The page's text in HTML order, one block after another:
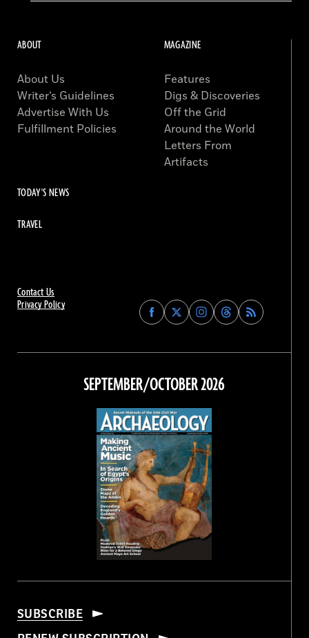
Contact Us
Privacy Policy
Find
Archaeology
on
Facebook
Find
Archaeology
on
Find
Archaeology
on
Instagram
Find
Archaeology
on
Threads
ABOUT
About Us
Writer’s Guidelines
Advertise With Us
Fulfillment Policies
MAGAZINE
Features
Digs & Discoveries
Off the Grid
Around the World
Letters From
Artifacts
TODAY'S NEWS
TRAVEL
SEPTEMBER/OCTOBER 2026
SUBSCRIBE